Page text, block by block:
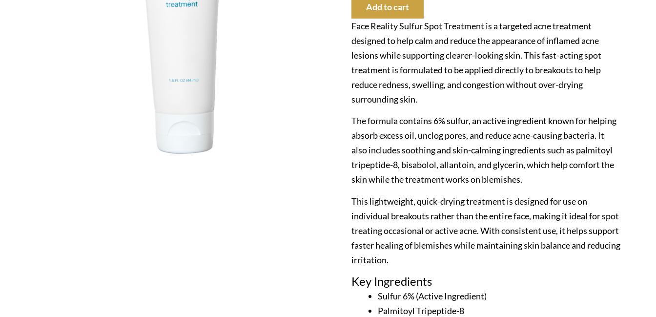
Add to cart
Face Reality Sulfur Spot Treatment is a targeted acne treatment
designed to help calm and reduce the appearance of inflamed acne
lesions while supporting clearer-looking skin. This fast-acting spot
treatment is formulated to be applied directly to breakouts to help
reduce redness, swelling, and congestion without over-drying
surrounding skin.
The formula contains 6% sulfur, an active ingredient known for helping
absorb excess oil, unclog pores, and reduce acne-causing bacteria. It
also includes soothing and skin-calming ingredients such as palmitoyl
tripeptide-8, bisabolol, allantoin, and glycerin, which help comfort the
skin while the treatment works on blemishes.
This lightweight, quick-drying treatment is designed for use on
individual breakouts rather than the entire face, making it ideal for spot
treating occasional or active acne. With consistent use, it helps support
faster healing of blemishes while maintaining skin balance and reducing
irritation.
Key Ingredients
Sulfur 6% (Active Ingredient)
Palmitoyl Tripeptide-8